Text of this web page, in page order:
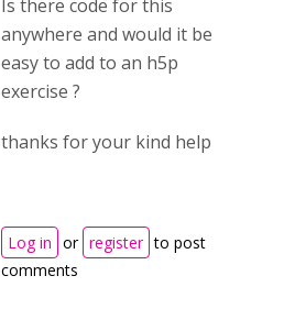
Is there code for this
anywhere and would it be
easy to add to an h5p
exercise ?
thanks for your kind help
Log in or register to post
comments